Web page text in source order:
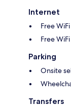
Internet
Free
Free
Parking
Onsite
Transfers